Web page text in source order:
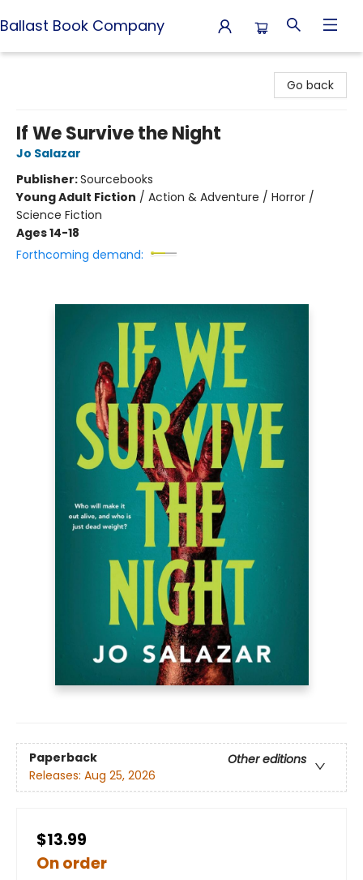
Ballast Book Company
Go back
If We Survive the Night
Jo Salazar
Publisher:Sourcebooks
Young Adult Fiction / Action & Adventure / Horror /
Science Fiction
Ages 14-18
Forthcoming demand:
Paperback
Other editions
Releases: Aug 25, 2026
$13.99
On order